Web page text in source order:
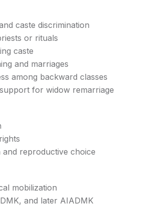
caste discrimination
or rituals
caste
and marriages
among backward classes
for widow remarriage
reproductive choice
mobilization
and later AIADMK